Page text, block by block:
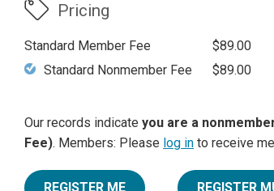
Pricing
Standard Member Fee
$89.00
Standard Nonmember Fee
$89.00
Our records indicate you are a
Fee). Members: Please log in to receive
REGISTER ME REGISTER